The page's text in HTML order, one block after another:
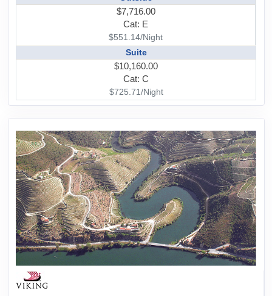
$7,716.00
Cat: E
$551.14/Night
Suite
$10,160.00
Cat: C
$725.71/Night